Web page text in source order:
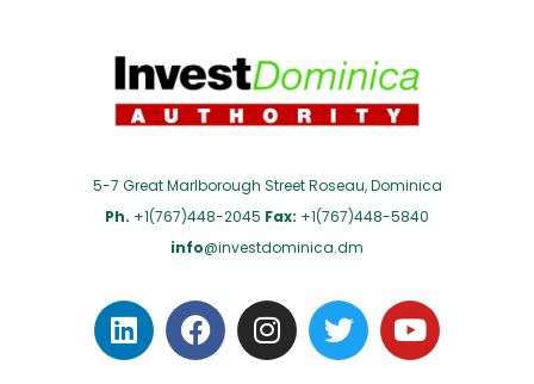
5-7 Great Marlborough Street Roseau, Dominica
Ph. +1(767)448-2045 Fax: +1(767)448-5840
info@investdominica.dm